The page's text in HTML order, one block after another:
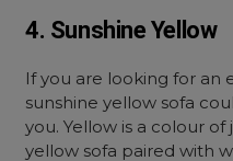
4. Sunshine Yellow
If you are looking for an
sunshine yellow sofa
you. Yellow is a colour
yellow sofa paired with